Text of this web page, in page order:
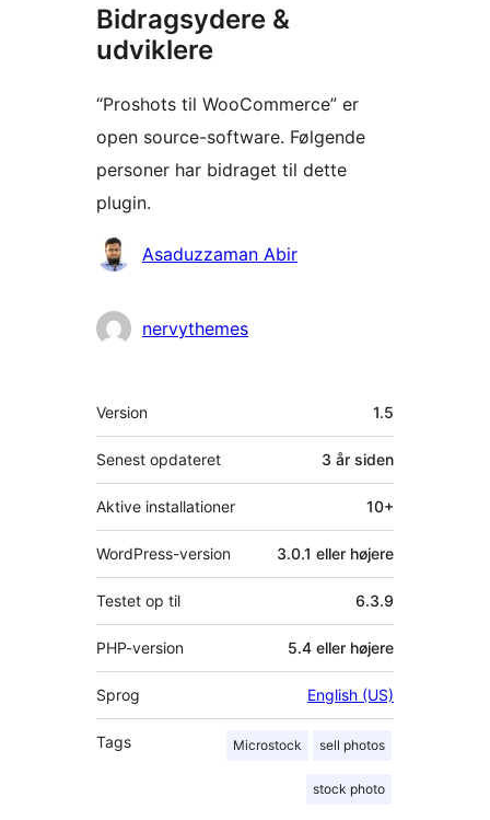
Bidragsydere &
udviklere
“Proshots til WooCommerce” er
open source-software. Følgende
personer har bidraget til dette
plugin.
Bidragsydere
Asaduzzaman Abir
nervythemes
Meta
Version 1.5
Senest opdateret 3 år siden
Aktive installationer 10+
WordPress-version 3.0.1 eller højere
Testet op til 6.3.9
PHP-version 5.4 eller højere
Sprog English (US)
Tags Microstock sell photos
stock photo